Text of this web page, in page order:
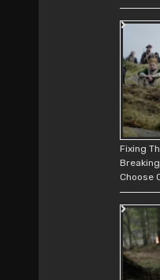
Fixing
Choose